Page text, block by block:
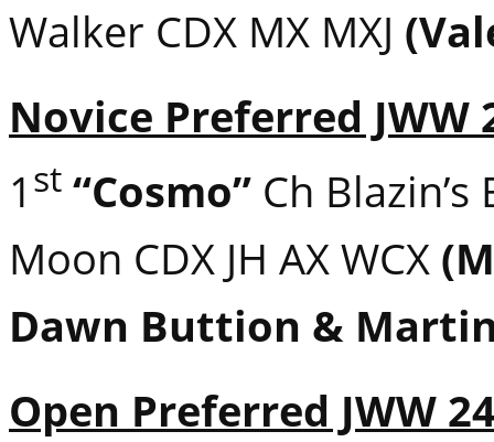
Walker CDX MX MXJ
Novice Preferred JWW
1 st “Cosmo” Ch Blazin’s
Moon CDX JH AX WCX
Dawn Buttion &
Open Preferred JWW